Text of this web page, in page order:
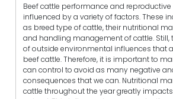
Beef cattle performance and reproductive
influenced by a variety of factors. These
as breed type of cattle, their nutritional
and handling management of cattle. Still,
of outside environmental influences that
beef cattle. Therefore, it is important to
can control to avoid as many negative
consequences that we can. Nutritional
cattle throughout the year greatly